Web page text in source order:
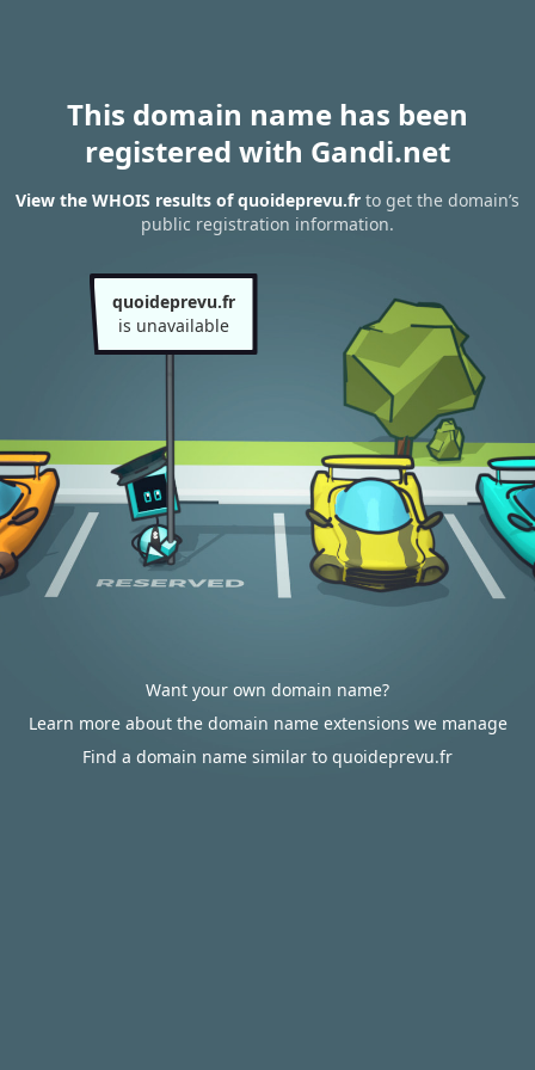
This domain name has been
registered with Gandi.net
View the WHOIS results of quoideprevu.fr to get the domain’s
public registration information.
quoideprevu.fr
is unavailable
Want your own domain name?
Learn more about the domain name extensions we manage
Find a domain name similar to quoideprevu.fr